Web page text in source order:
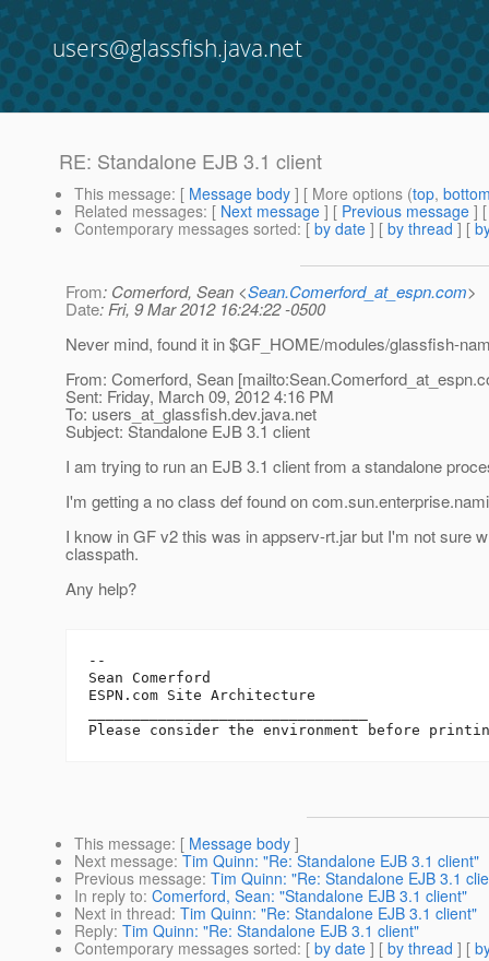
users@glassfish.java.net
RE: Standalone EJB 3.1 client
This message: [ Message body ] [ More options (top,
Related messages: [ Next message ] [ Previous message ]
Contemporary messages sorted: [ by date ] [ by thread ] [
From: Comerford, Sean <Sean.Comerford_at_espn.com>
Date: Fri, 9 Mar 2012 16:24:22 -0500
Never mind, found it in $GF_HOME/modules/glassfish-
From: Comerford, Sean [mailto:Sean.Comerford_at_espn.
Sent: Friday, March 09, 2012 4:16 PM
To: users_at_glassfish.dev.java.net
Subject: Standalone EJB 3.1 client
I am trying to run an EJB 3.1 client from a standalone
I'm getting a no class def found on
I know in GF v2 this was in appserv-rt.jar but I'm not sure
classpath.
Any help?
--
Sean Comerford
ESPN.com Site Architecture
This message: [ Message body ]
Next message: Tim Quinn: "Re: Standalone EJB 3.1 client"
Previous message: Tim Quinn: "Re: Standalone EJB 3.1
In reply to: Comerford, Sean: "Standalone EJB 3.1 client"
Next in thread: Tim Quinn: "Re: Standalone EJB 3.1 client"
Reply: Tim Quinn: "Re: Standalone EJB 3.1 client"
Contemporary messages sorted: [ by date ] [ by thread ] [